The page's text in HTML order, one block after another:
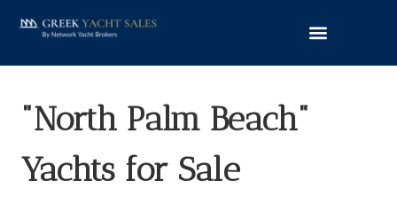
"North Palm Beach"
Yachts for Sale